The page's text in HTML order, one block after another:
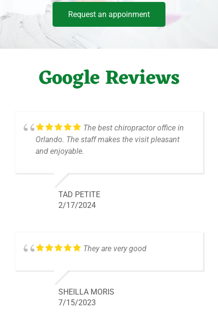
Request an appoinment
Google Reviews
The best chiropractor office in
Orlando. The staff makes the visit pleasant
and enjoyable.
TAD PETITE
2/17/2024
They are very good
SHEILLA MORIS
7/15/2023